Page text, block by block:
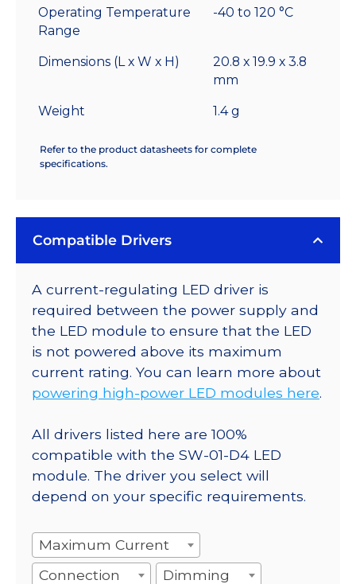
Operating Temperature
Range
-40 to 120 °C
Dimensions (L x W x H)
20.8 x 19.9 x 3.8
mm
Weight 1.4 g
Refer to the product datasheets for complete
specifications.
Compatible Drivers
A current-regulating LED driver is
required between the power supply and
the LED module to ensure that the LED
is not powered above its maximum
current rating. You can learn more about
powering high-power LED modules here.
All drivers listed here are 100%
compatible with the SW-01-D4 LED
module. The driver you select will
depend on your specific requirements.
Maximum Current
Connection
Dimming